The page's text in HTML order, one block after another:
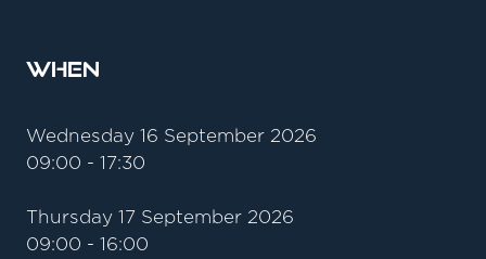
When
Wednesday 16 September 2026
09:00 - 17:30
Thursday 17 September 2026
09:00 - 16:00